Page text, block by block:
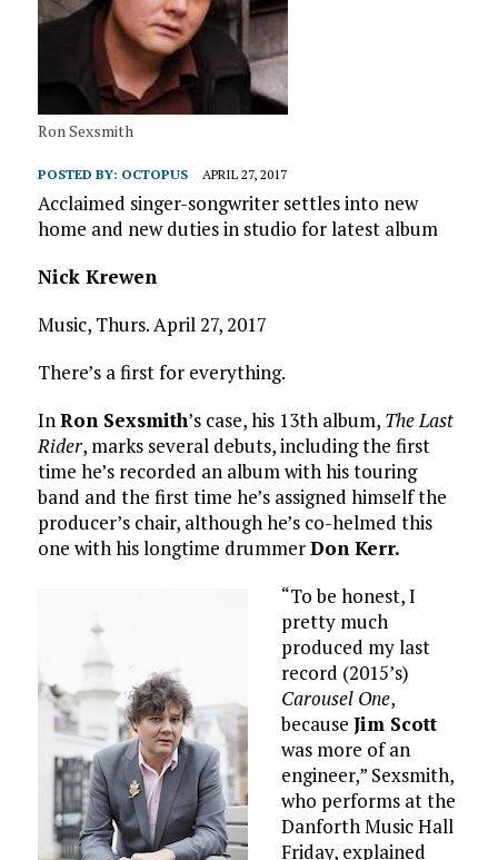
Ron Sexsmith
POSTED BY: OCTOPUS APRIL 27, 2017
Acclaimed singer-songwriter settles into new
home and new duties in studio for latest album
Nick Krewen
Music, Thurs. April 27, 2017
There’s a first for everything.
InRon Sexsmith’s case, his 13th album, The Last
Rider, marks several debuts, including the first
time he’s recorded an album with his touring
band and the first time he’s assigned himself the
producer’s chair, although he’s co-helmed this
one with his longtime drummerDon Kerr.
“To be honest, I
pretty much
produced my last
record (2015’s)
Carousel One,
because Jim Scott
was more of an
engineer,” Sexsmith,
who performs at the
Danforth Music Hall
Friday, explained